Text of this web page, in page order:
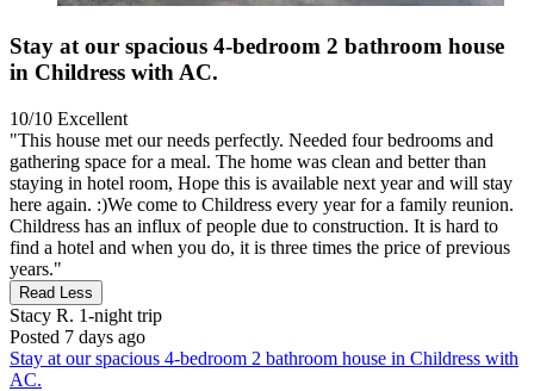
Stay at our spacious 4-bedroom 2 bathroom house
in Childress with AC.
10/10 Excellent
"This house met our needs perfectly. Needed four bedrooms and
gathering space for a meal. The home was clean and better than
staying in hotel room, Hope this is available next year and will stay
here again. :)We come to Childress every year for a family reunion.
Childress has an influx of people due to construction. It is hard to
find a hotel and when you do, it is three times the price of previous
years."
Read Less
Stacy R. 1-night trip
Posted 7 days ago
Stay at our spacious 4-bedroom 2 bathroom house in Childress with
AC.